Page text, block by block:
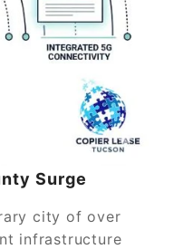
Surge
city of over
infrastructure